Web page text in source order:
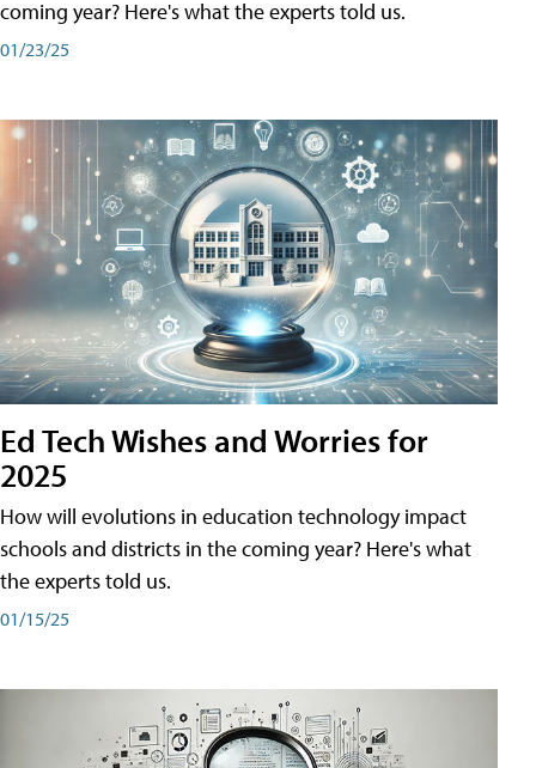
coming year? Here's what the experts told us.
01/23/25
Ed Tech Wishes and Worries for
2025
How will evolutions in education technology impact
schools and districts in the coming year? Here's what
the experts told us.
01/15/25